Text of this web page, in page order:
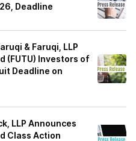
Deadline
& Faruqi, LLP
(FUTU) Investors of
Deadline on
LLP Announces
Class Action